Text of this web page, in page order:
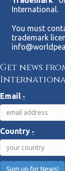
International.
You must
trademark
Get news
Email *
Country *